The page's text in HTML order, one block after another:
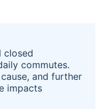
closed
commutes.
and further
impacts